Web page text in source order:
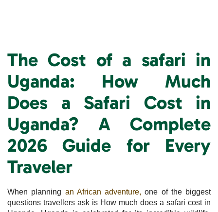
The Cost of a safari in
Uganda: How Much
Does a Safari Cost in
Uganda? A Complete
2026 Guide for Every
Traveler
When planning an African adventure, one of the biggest
questions travellers ask is How much does a safari cost in